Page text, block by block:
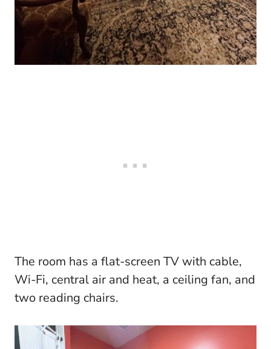
The room has a flat-screen TV with cable,
Wi-Fi, central air and heat, a ceiling fan, and
two reading chairs.